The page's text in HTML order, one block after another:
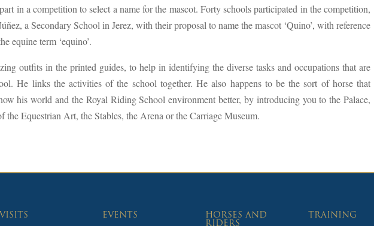
in a competition to select a name for the mascot. Forty schools participated in the competition,
a Secondary School in Jerez, with their proposal to name the mascot ‘Quino’, with reference
equine term ‘equino’.
outfits in the printed guides, to help in identifying the diverse tasks and occupations that are
He links the activities of the school together. He also happens to be the sort of horse that
his world and the Royal Riding School environment better, by introducing you to the Palace,
the Equestrian Art, the Stables, the Arena or the Carriage Museum.
VISITS EVENTS
HORSES AND
RIDERS
TRAINING